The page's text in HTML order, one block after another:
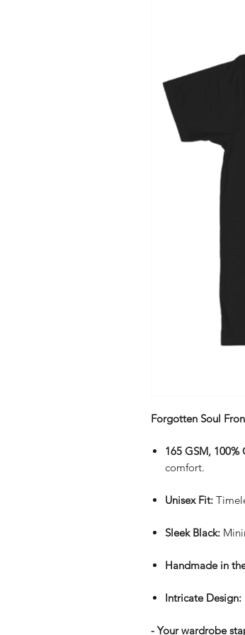
Forgotten Soul
165 GSM, 100%
comfort.
Unisex Fit:
Sleek Black:
Handmade in
Intricate Design:
- Your wardrobe